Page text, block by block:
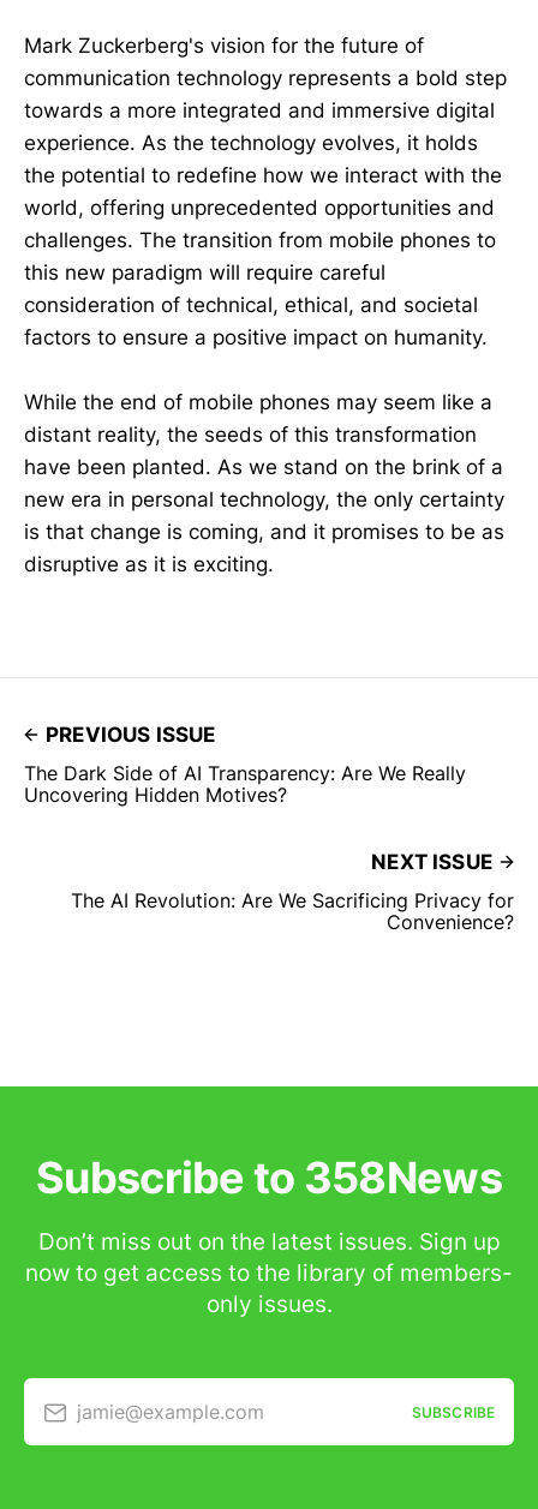
Mark Zuckerberg's vision for the future of
communication technology represents a bold step
towards a more integrated and immersive digital
experience. As the technology evolves, it holds
the potential to redefine how we interact with the
world, offering unprecedented opportunities and
challenges. The transition from mobile phones to
this new paradigm will require careful
consideration of technical, ethical, and societal
factors to ensure a positive impact on humanity.
While the end of mobile phones may seem like a
distant reality, the seeds of this transformation
have been planted. As we stand on the brink of a
new era in personal technology, the only certainty
is that change is coming, and it promises to be as
disruptive as it is exciting.
PREVIOUS ISSUE
The Dark Side of AI Transparency: Are We Really
Uncovering Hidden Motives?
NEXT ISSUE
The AI Revolution: Are We Sacrificing Privacy for
Convenience?
Subscribe to 358News
Don’t miss out on the latest issues. Sign up
now to get access to the library of members-
only issues.
jamie@example.com SUBSCRIBE